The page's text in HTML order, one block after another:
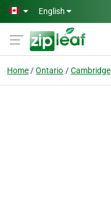
Skip to main content
English
Home Ontario Cambridge